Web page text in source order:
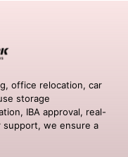
office relocation, car
storage
IBA approval, real-
support, we ensure a